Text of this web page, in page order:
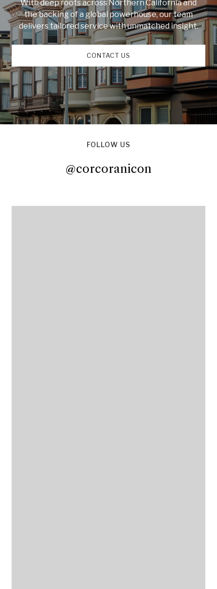
With deep roots across Northern California and
the backing of a global powerhouse, our team
delivers tailored service with unmatched insight.
CONTACT US
FOLLOW US
@corcoranicon
@corcoranicon@corcoranicon